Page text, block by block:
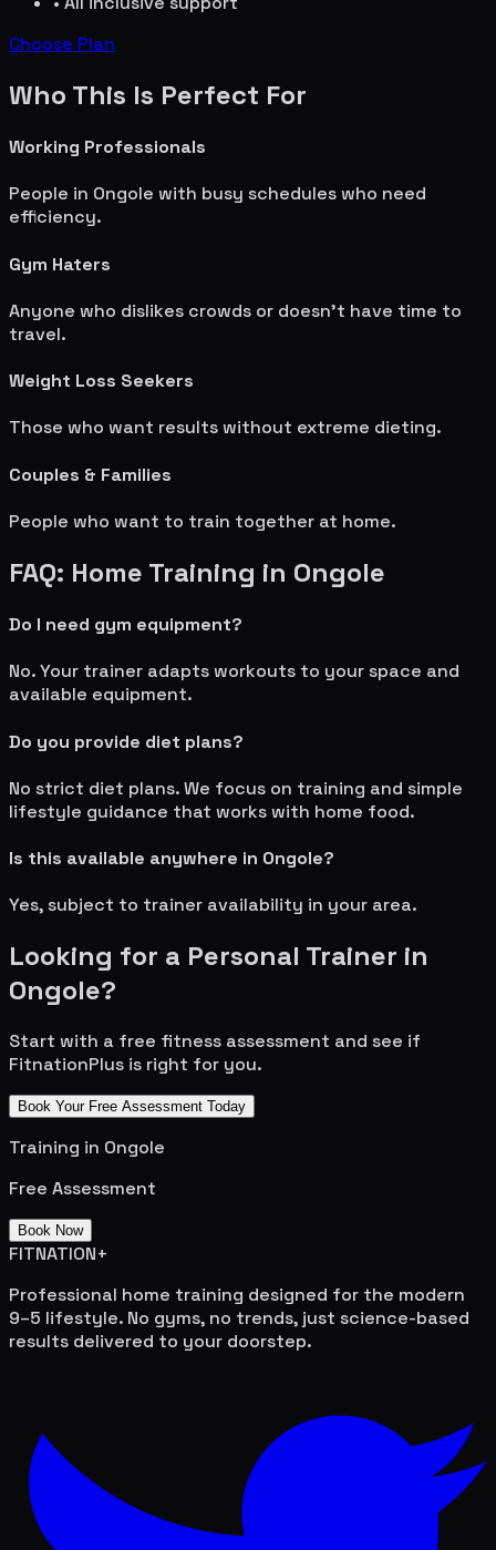
Choose Plan
Who This Is Perfect For
Working Professionals
People in Ongole with busy schedules who need
efficiency.
Gym Haters
Anyone who dislikes crowds or doesn't have time to
travel.
Weight Loss Seekers
Those who want results without extreme dieting.
Couples & Families
People who want to train together at home.
FAQ: Home Training in Ongole
Do I need gym equipment?
No. Your trainer adapts workouts to your space and
available equipment.
Do you provide diet plans?
No strict diet plans. We focus on training and simple
lifestyle guidance that works with home food.
Is this available anywhere in Ongole?
Yes, subject to trainer availability in your area.
Looking for a Personal Trainer in
Ongole?
Start with a free fitness assessment and see if
FitnationPlus is right for you.
Book Your Free Assessment Today
Training in Ongole
Free Assessment
Book Now
FITNATION+
Professional home training designed for the modern
9–5 lifestyle. No gyms, no trends, just science-based
results delivered to your doorstep.